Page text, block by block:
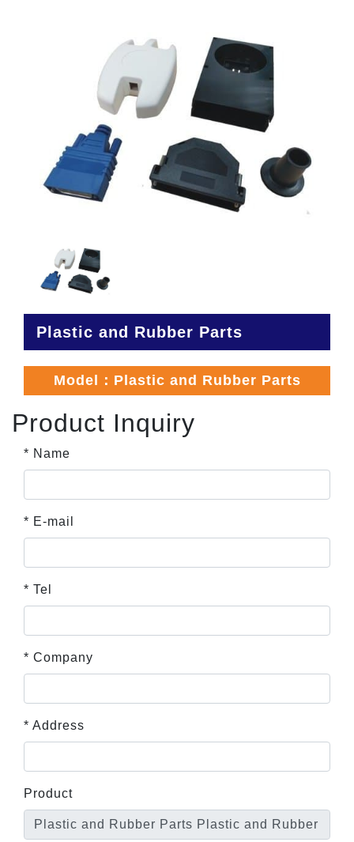
Plastic and Rubber Parts
Model：Plastic and Rubber Parts
Product Inquiry
* Name
* E-mail
* Tel
* Company
* Address
Product